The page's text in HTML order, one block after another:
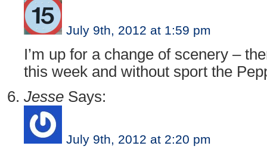
July 9th, 2012 at 1:59 pm
I’m up for a change of scenery –
this week and without sport the
Jesse Says:
July 9th, 2012 at 2:20 pm